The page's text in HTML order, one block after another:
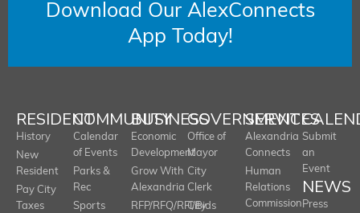
Download Our AlexConnects
App Today!
RESIDENT
History
New
Resident
Pay City
Taxes
COMMUNITY
Calendar
of Events
Parks &
Rec
Sports
BUSINESS
Economic
Development
Grow With
Alexandria
RFP/RFQ/RFI/Bids
GOVERNMENT
Office of
Mayor
City
Clerk
City
SERVICES
Alexandria
Connects
Human
Relations
Commission
Submit
an
Event
NEWS
Press